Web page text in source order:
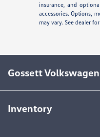
insurance, and
accessories. Options,
may vary. See dealer
Gossett Volkswagen
Inventory